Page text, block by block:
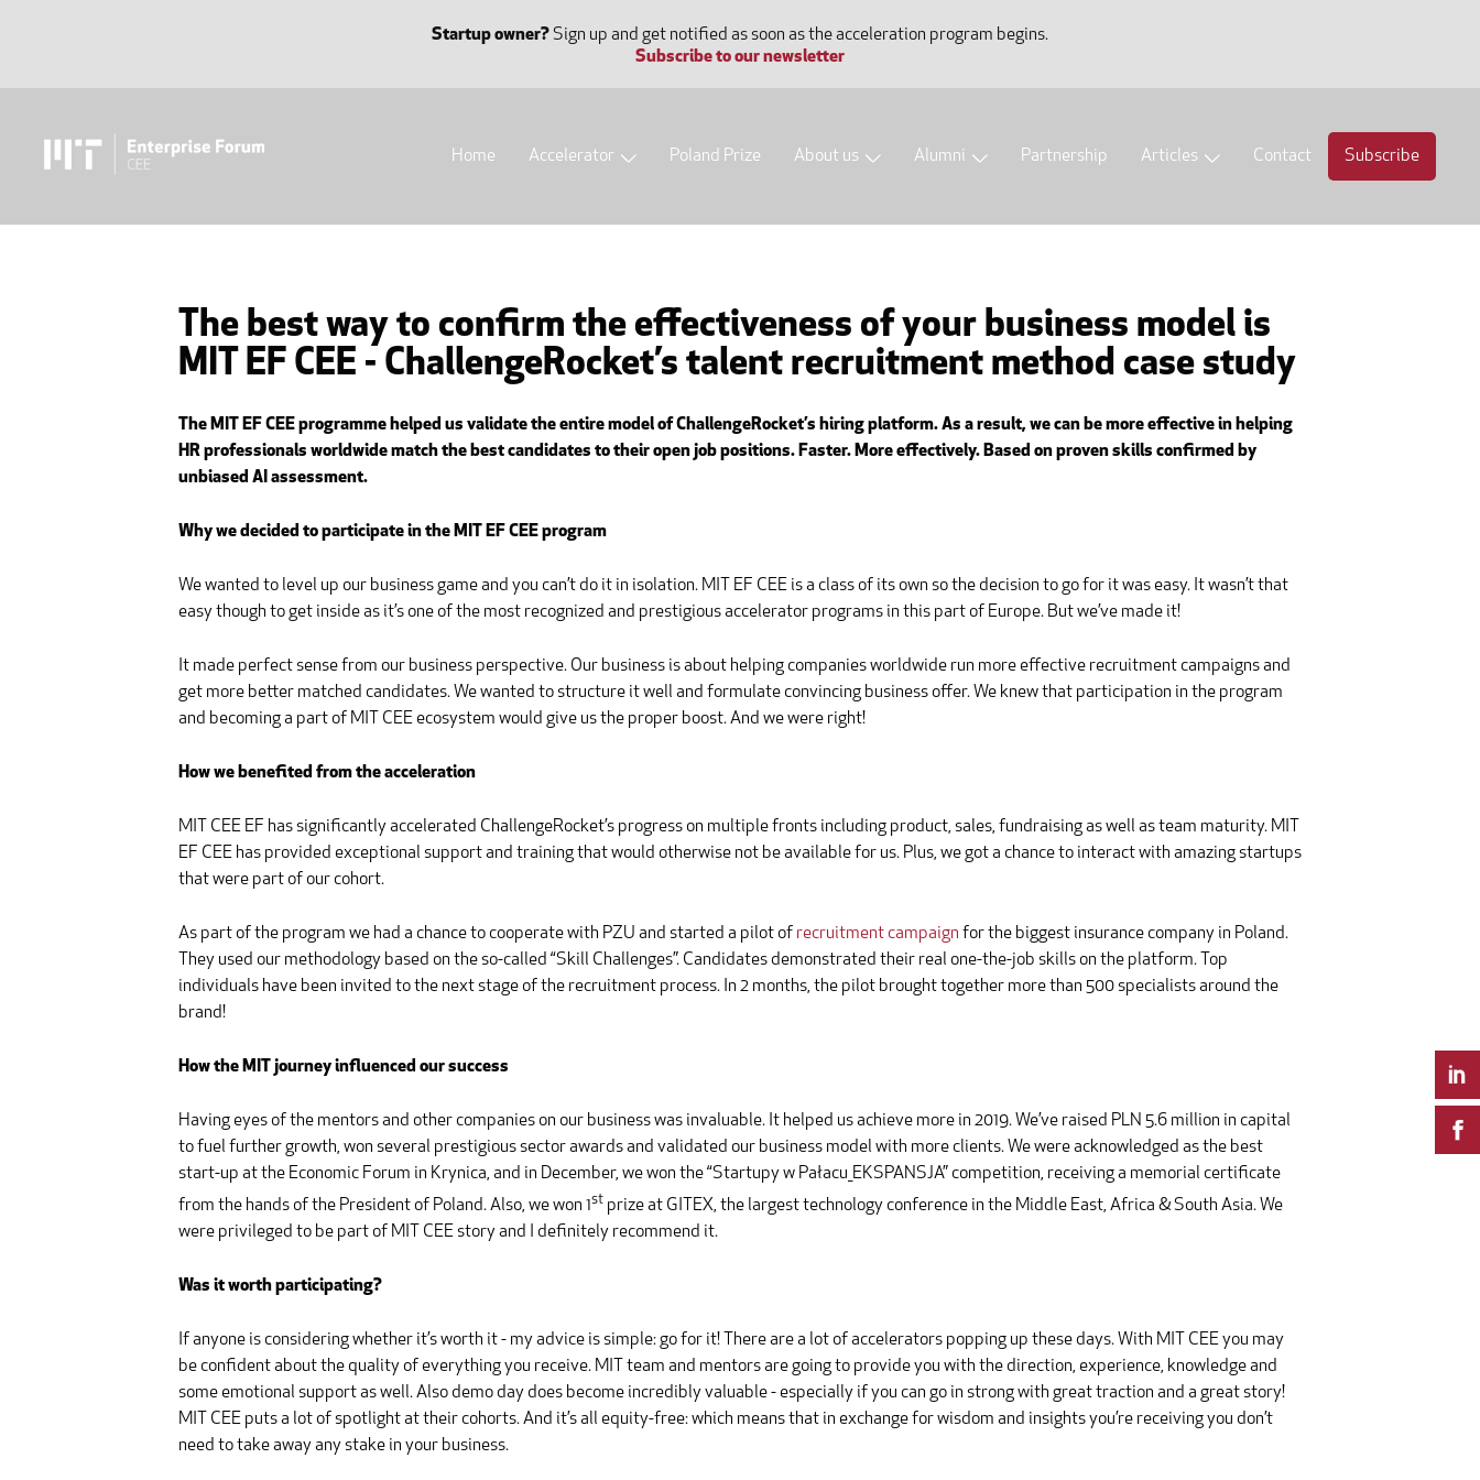
Startup owner? Sign up and get notified as soon as the acceleration program begins.
Subscribe to our newsletter
Home Accelerator Poland Prize About us Alumni Partnership Articles Contact Subscribe
The best way to confirm the effectiveness of your business model is
MIT EF CEE - ChallengeRocket’s talent recruitment method case study
The MIT EF CEE programme helped us validate the entire model of ChallengeRocket’s hiring platform. As a result, we can be more effective in helping
HR professionals worldwide match the best candidates to their open job positions. Faster. More effectively. Based on proven skills confirmed by
unbiased AI assessment.
Why we decided to participate in the MIT EF CEE program
We wanted to level up our business game and you can’t do it in isolation. MIT EF CEE is a class of its own so the decision to go for it was easy. It wasn’t that
easy though to get inside as it’s one of the most recognized and prestigious accelerator programs in this part of Europe. But we’ve made it!
It made perfect sense from our business perspective. Our business is about helping companies worldwide run more effective recruitment campaigns and
get more better matched candidates. We wanted to structure it well and formulate convincing business offer. We knew that participation in the program
and becoming a part of MIT CEE ecosystem would give us the proper boost. And we were right!
How we benefited from the acceleration
MIT CEE EF has significantly accelerated ChallengeRocket’s progress on multiple fronts including product, sales, fundraising as well as team maturity. MIT
EF CEE has provided exceptional support and training that would otherwise not be available for us. Plus, we got a chance to interact with amazing startups
that were part of our cohort.
As part of the program we had a chance to cooperate with PZU and started a pilot of recruitment campaign for the biggest insurance company in Poland.
They used our methodology based on the so-called “Skill Challenges”. Candidates demonstrated their real one-the-job skills on the platform. Top
individuals have been invited to the next stage of the recruitment process. In 2 months, the pilot brought together more than 500 specialists around the
brand!
How the MIT journey influenced our success
Having eyes of the mentors and other companies on our business was invaluable. It helped us achieve more in 2019. We’ve raised PLN 5.6 million in capital
to fuel further growth, won several prestigious sector awards and validated our business model with more clients. We were acknowledged as the best
start-up at the Economic Forum in Krynica, and in December, we won the “Startupy w Pałacu_EKSPANSJA” competition, receiving a memorial certificate
from the hands of the President of Poland. Also, we won 1st prize at GITEX, the largest technology conference in the Middle East, Africa & South Asia. We
were privileged to be part of MIT CEE story and I definitely recommend it.
Was it worth participating?
If anyone is considering whether it’s worth it - my advice is simple: go for it! There are a lot of accelerators popping up these days. With MIT CEE you may
be confident about the quality of everything you receive. MIT team and mentors are going to provide you with the direction, experience, knowledge and
some emotional support as well. Also demo day does become incredibly valuable - especially if you can go in strong with great traction and a great story!
MIT CEE puts a lot of spotlight at their cohorts. And it’s all equity-free: which means that in exchange for wisdom and insights you’re receiving you don’t
need to take away any stake in your business.